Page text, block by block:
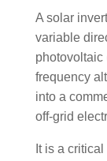
A solar
variable
photovoltaic
frequency
into a
off-grid
It is a